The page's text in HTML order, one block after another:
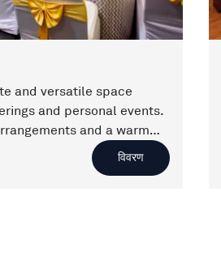
and versatile space
and personal events.
and a warm
occasion feels special
विवरण